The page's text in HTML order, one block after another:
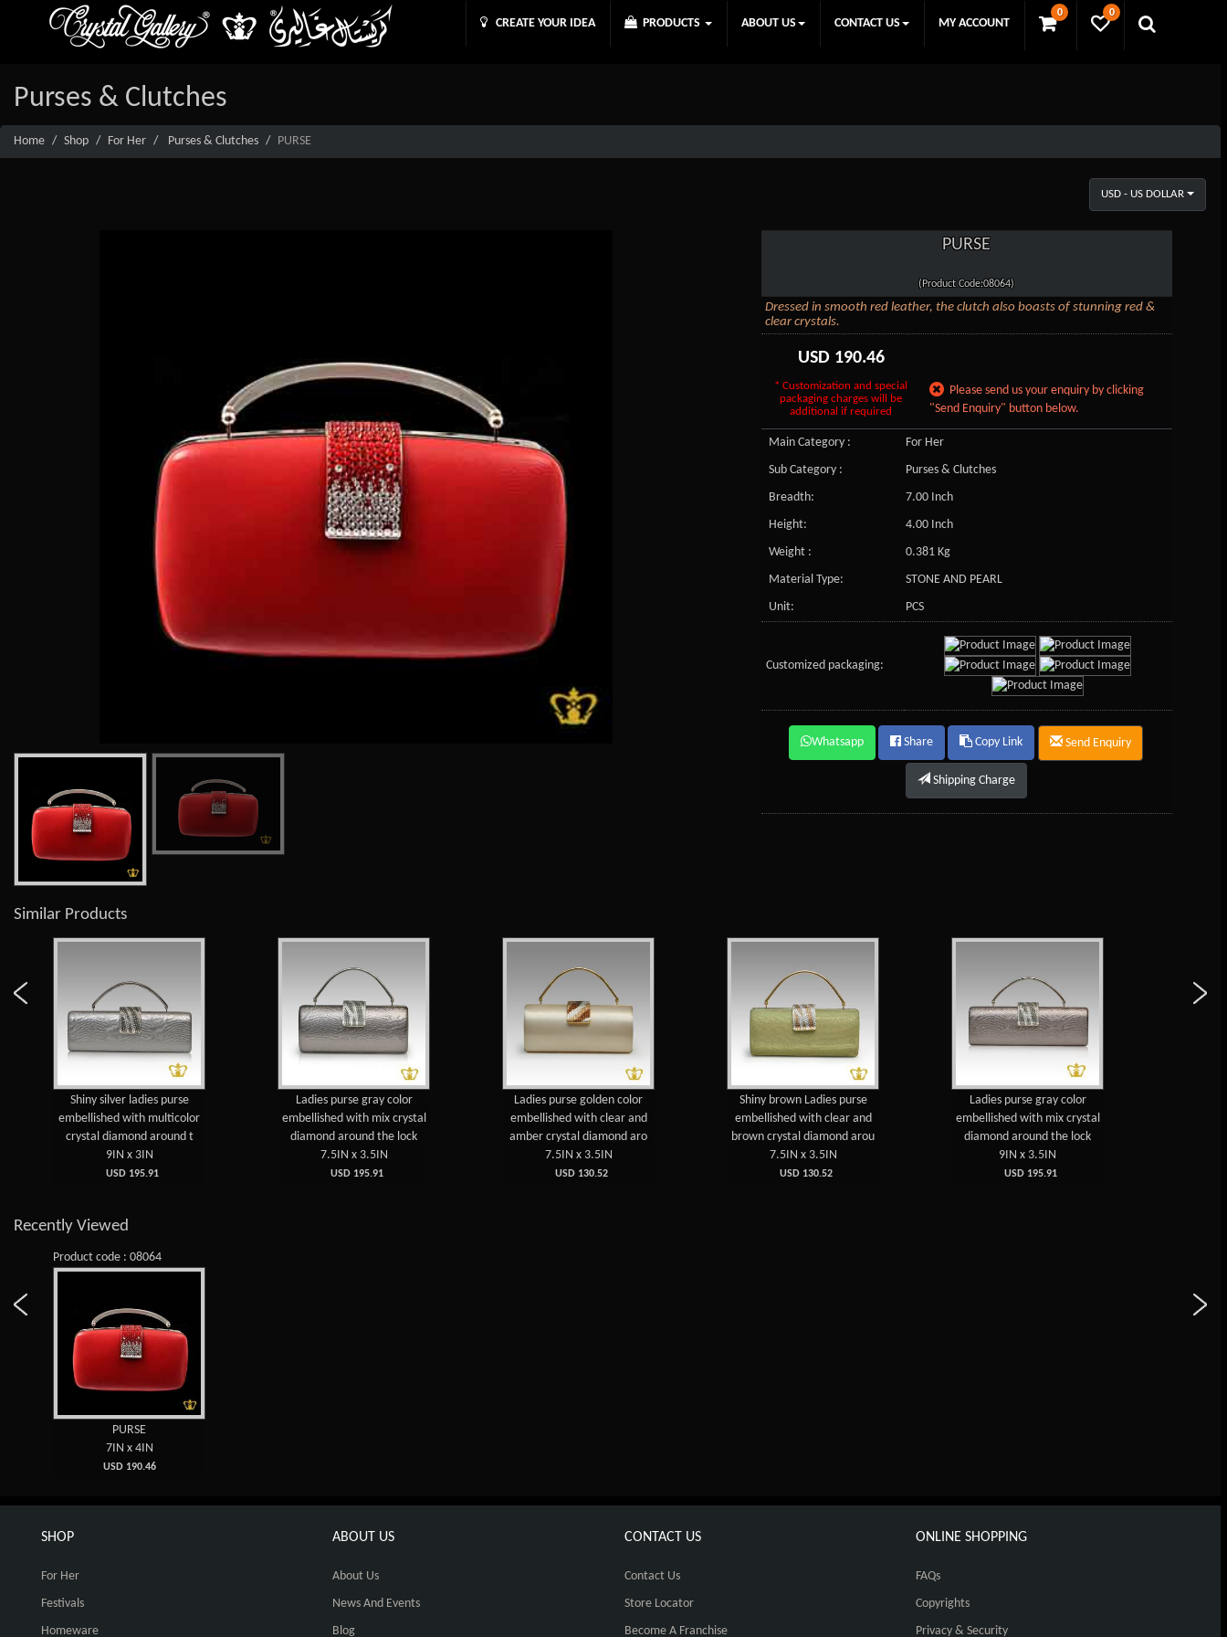
0 0
CREATE YOUR IDEA PRODUCTS ABOUT US CONTACT US MY ACCOUNT
Purses & Clutches
Home Shop For Her Purses & Clutches PURSE
USD - US DOLLAR
PURSE
(Product Code:08064)
Dressed in smooth red leather, the clutch also boasts of stunning red &
clear crystals.
USD 190.46
* Customization and special
packaging charges will be
additional if required
Please send us your enquiry by clicking
"Send Enquiry" button below.
Main Category :
For Her
Sub Category :
Purses & Clutches
Breadth:
7.00 Inch
Height:
4.00 Inch
Weight :
0.381 Kg
Material Type:
STONE AND PEARL
Unit:
PCS
Customized packaging:
Whatsapp Share Copy Link Send Enquiry
Shipping Charge
Similar Products
Shiny silver ladies purse
embellished with multicolor
crystal diamond around t
9IN x 3IN
USD 195.91
Ladies purse gray color
embellished with mix crystal
diamond around the lock
7.5IN x 3.5IN
USD 195.91
Ladies purse golden color
embellished with clear and
amber crystal diamond aro
7.5IN x 3.5IN
USD 130.52
Shiny brown Ladies purse
embellished with clear and
brown crystal diamond arou
7.5IN x 3.5IN
USD 130.52
Ladies purse gray color
embellished with mix crystal
diamond around the lock
9IN x 3.5IN
USD 195.91
Recently Viewed
Product code : 08064
PURSE
7IN x 4IN
USD 190.46
SHOP
For Her
Festivals
Homeware
ABOUT US
About Us
News And Events
Blog
CONTACT US
Contact Us
Store Locator
Become A Franchise
ONLINE SHOPPING
FAQs
Copyrights
Privacy & Security